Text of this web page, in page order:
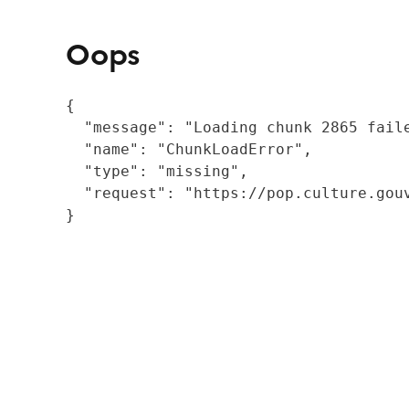
Oops
{
"message": "Loading chunk 2865
  "name": "ChunkLoadError",
  "type": "missing",
"request": "https://
}